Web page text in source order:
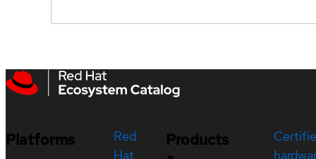
Platforms
Red
Hat
Products